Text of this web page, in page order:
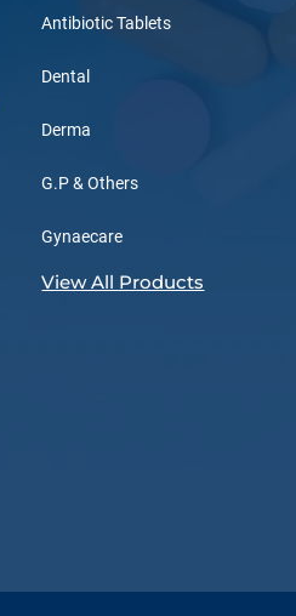
Antibiotic Tablets
Dental
Derma
G.P & Others
Gynaecare
View All Products